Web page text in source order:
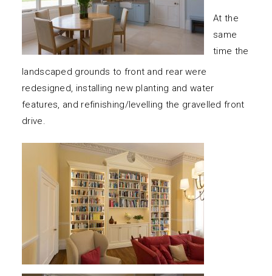
At the
same
time the
landscaped grounds to front and rear were
redesigned, installing new planting and water
features, and refinishing/levelling the gravelled front
drive.